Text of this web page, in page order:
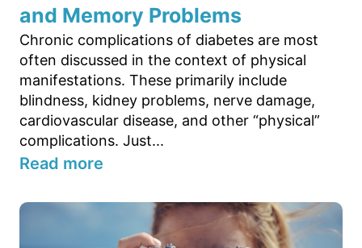
and Memory Problems
Chronic complications of diabetes are most
often discussed in the context of physical
manifestations. These primarily include
blindness, kidney problems, nerve damage,
cardiovascular disease, and other “physical”
complications. Just...
Read more